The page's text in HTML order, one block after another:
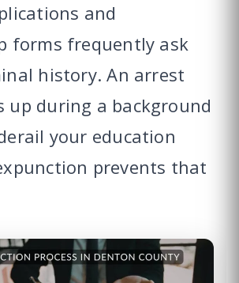
and
forms frequently ask
history. An arrest
up during a background
your education
prevents that